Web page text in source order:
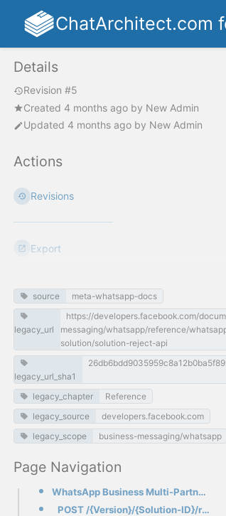
ChatArchitect.com
Details
Revision #5
Created 4 months ago by New Admin
Updated 4 months ago by New Admin
Actions
Revisions
Export
source meta-whatsapp-docs
legacy_url
https://developers.facebook.com/
messaging/whatsapp/reference/
solution/solution-reject-api
legacy_url_sha1
legacy_chapter
Reference
legacy_source
developers.facebook.com
legacy_scope
business-messaging/whatsapp
Page Navigation
WhatsApp Business Multi-Partner Solutions - Solution Reject API
POST /{Version}/{Solution-ID}/reject